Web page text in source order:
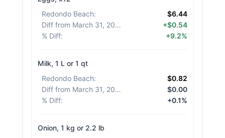
Redondo Beach:
$6.44
Diff from March 31, 2026
+$0.54
% Diff: +9.2%
Milk, 1 L or 1 qt
Redondo Beach:
$0.82
Diff from March 31, 2026
$0.00
% Diff: +0.1%
Onion, 1 kg or 2.2 lb